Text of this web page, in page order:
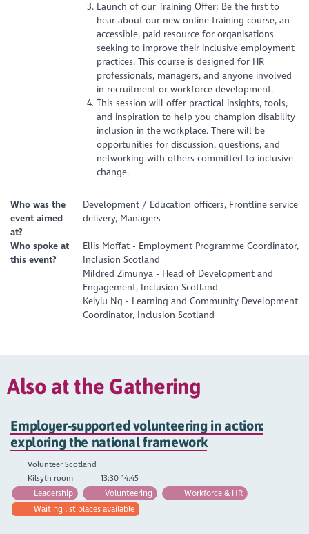
Launch of our Training Offer: Be the first to
hear about our new online training course, an
accessible, paid resource for organisations
seeking to improve their inclusive employment
practices. This course is designed for HR
professionals, managers, and anyone involved
in recruitment or workforce development.
This session will offer practical insights, tools,
and inspiration to help you champion disability
inclusion in the workplace. There will be
opportunities for discussion, questions, and
networking with others committed to inclusive
change.
Who was the
event aimed
at?
Development / Education officers, Frontline service
delivery, Managers
Who spoke at
this event?
Ellis Moffat - Employment Programme Coordinator,
Inclusion Scotland
Mildred Zimunya - Head of Development and
Engagement, Inclusion Scotland
Keiyiu Ng - Learning and Community Development
Coordinator, Inclusion Scotland
Also at the Gathering
Employer-supported volunteering in action:
exploring the national framework
Volunteer Scotland
Kilsyth room
13:30-14:45
Leadership
Volunteering
Workforce & HR
Waiting list places available